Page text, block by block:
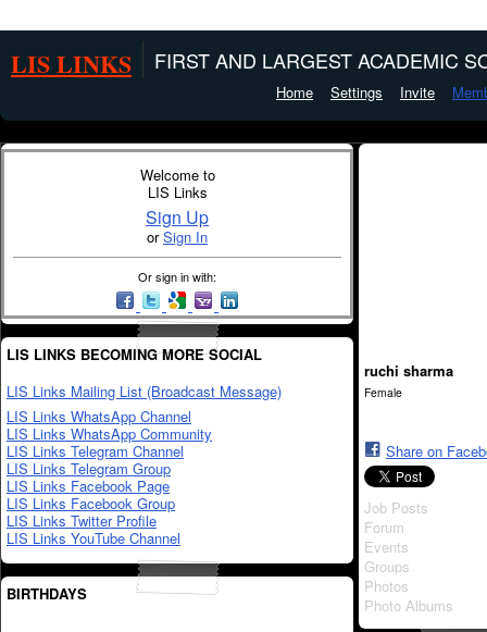
LIS LINKS FIRST AND LARGEST ACADEMIC
Home Settings Invite
Welcome to
LIS Links
Sign Up
orSign In
Or sign in with:
LIS LINKS BECOMING MORE SOCIAL
LIS Links Mailing List (Broadcast Message)
LIS Links WhatsApp Channel
LIS Links WhatsApp Community
LIS Links Telegram Channel
LIS Links Telegram Group
LIS Links Facebook Page
LIS Links Facebook Group
LIS Links Twitter Profile
LIS Links YouTube Channel
BIRTHDAYS
ruchi sharma
Female
Share on
Job Posts
Forum
Events
Groups
Photos
Photo Albums